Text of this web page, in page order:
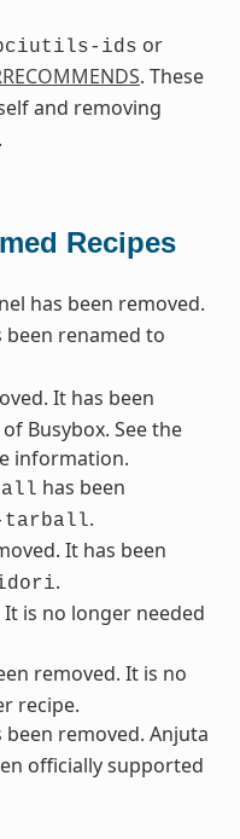
ids or
. These
and removing
Recipes
has been removed.
been renamed to
It has been
Busybox. See the
information.
has been
tarball.
It has been
.
is no longer needed
removed. It is no
recipe.
been removed. Anjuta
officially supported